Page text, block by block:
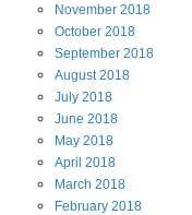
November 2018
October 2018
September 2018
August 2018
July 2018
June 2018
May 2018
April 2018
March 2018
February 2018